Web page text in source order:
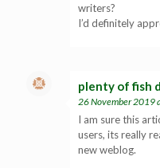
writers?
I’d definitely
plenty of fish
26 November 2019
I am sure this
users, its really
new weblog.